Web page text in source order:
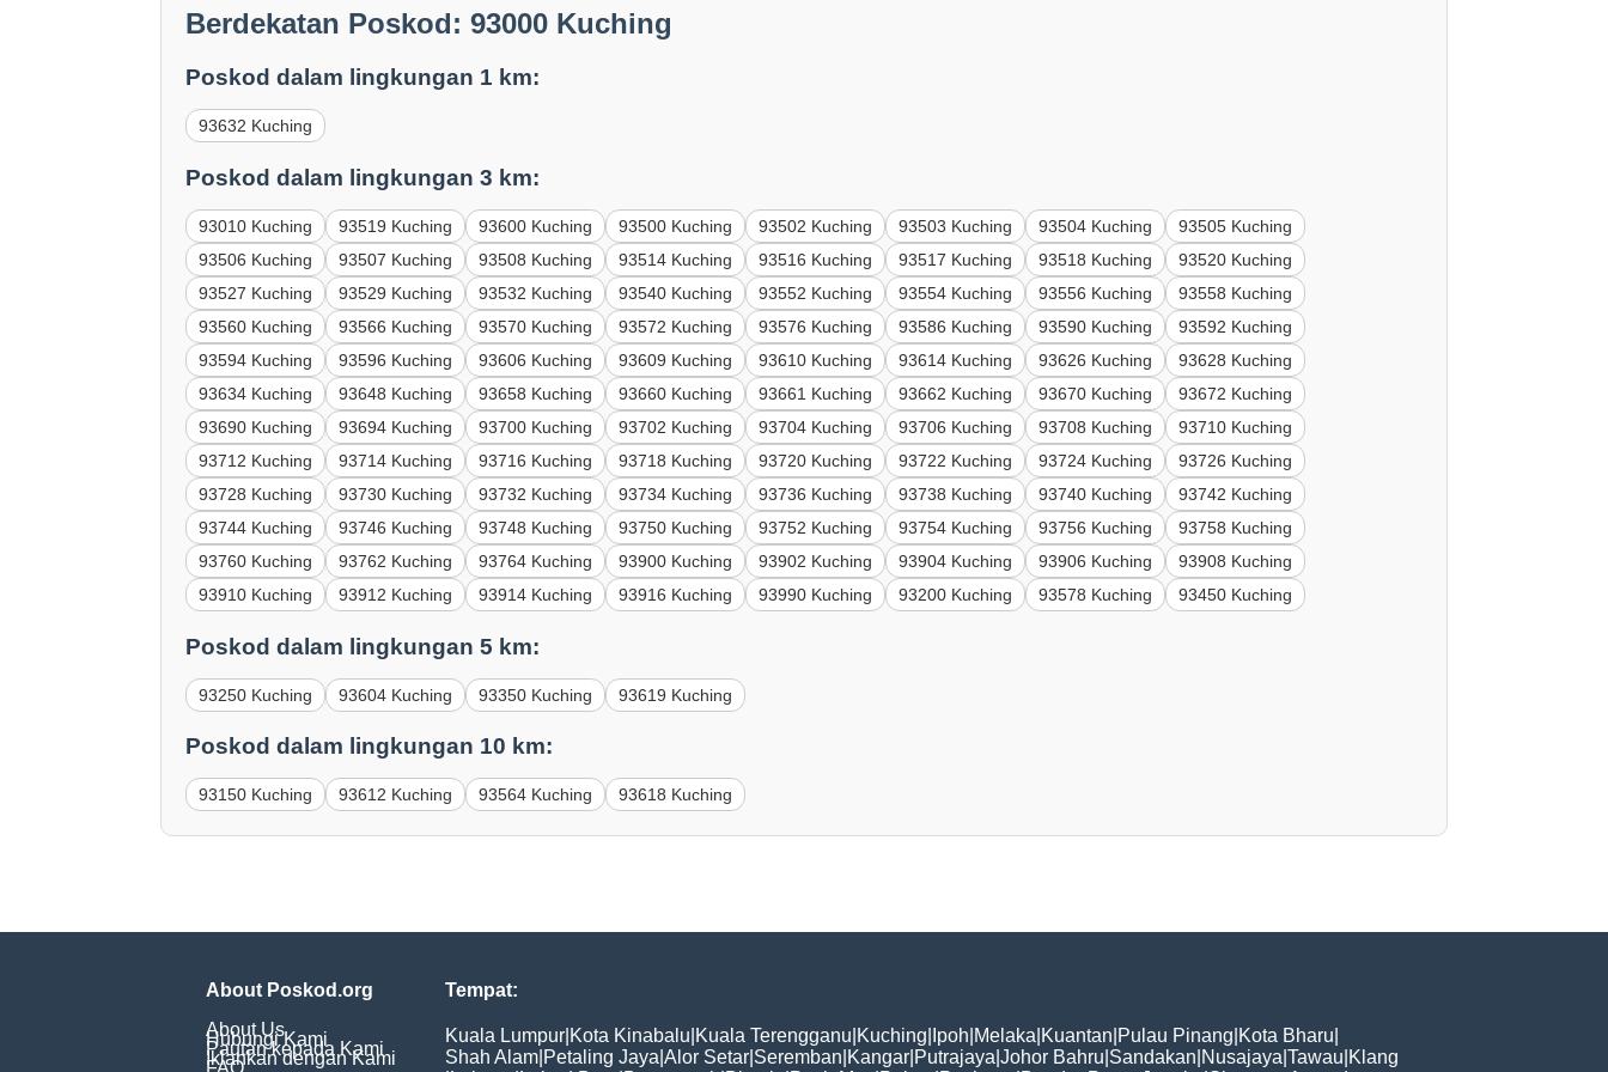
Berdekatan Poskod: 93000 Kuching
Poskod dalam lingkungan 1 km:
93632 Kuching
Poskod dalam lingkungan 3 km:
93010 Kuching 93519 Kuching 93600 Kuching 93500 Kuching 93502 Kuching 93503 Kuching 93504 Kuching
93505 Kuching
93506 Kuching
93507 Kuching 93508 Kuching 93514 Kuching 93516 Kuching 93517 Kuching 93518 Kuching
93520 Kuching
93527 Kuching
93529 Kuching 93532 Kuching 93540 Kuching 93552 Kuching 93554 Kuching 93556 Kuching
93558 Kuching
93560 Kuching
93566 Kuching 93570 Kuching 93572 Kuching 93576 Kuching 93586 Kuching 93590 Kuching
93592 Kuching
93594 Kuching
93596 Kuching 93606 Kuching 93609 Kuching 93610 Kuching 93614 Kuching 93626 Kuching
93628 Kuching
93634 Kuching
93648 Kuching 93658 Kuching 93660 Kuching 93661 Kuching 93662 Kuching 93670 Kuching
93672 Kuching
93690 Kuching
93694 Kuching 93700 Kuching 93702 Kuching 93704 Kuching 93706 Kuching 93708 Kuching
93710 Kuching
93712 Kuching
93714 Kuching 93716 Kuching 93718 Kuching 93720 Kuching 93722 Kuching 93724 Kuching
93726 Kuching
93728 Kuching
93730 Kuching 93732 Kuching 93734 Kuching 93736 Kuching 93738 Kuching 93740 Kuching
93742 Kuching
93744 Kuching
93746 Kuching 93748 Kuching 93750 Kuching 93752 Kuching 93754 Kuching 93756 Kuching
93758 Kuching
93760 Kuching
93762 Kuching 93764 Kuching 93900 Kuching 93902 Kuching 93904 Kuching 93906 Kuching
93908 Kuching
93910 Kuching
93912 Kuching 93914 Kuching 93916 Kuching 93990 Kuching 93200 Kuching 93578 Kuching 93450 Kuching
Poskod dalam lingkungan 5 km:
93250 Kuching 93604 Kuching 93350 Kuching 93619 Kuching
Poskod dalam lingkungan 10 km:
93150 Kuching 93612 Kuching 93564 Kuching 93618 Kuching
About Poskod.org
About Us
Hubungi Kami
Pautan kepada Kami
Iklankan dengan Kami
Tempat:
Kuala Lumpur Kota Kinabalu Kuala Terengganu Kuching Ipoh Melaka Kuantan Pulau Pinang Kota Bharu
Shah Alam Petaling Jaya Alor Setar Seremban Kangar Putrajaya Johor Bahru Sandakan Nusajaya Tawau Klang